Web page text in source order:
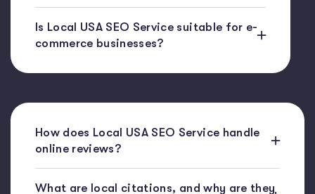
Is Local USA SEO Service suitable for e-
commerce businesses?
How does Local USA SEO Service handle
online reviews?
What are local citations, and why are they